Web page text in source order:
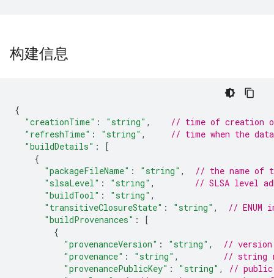
构建信息
{
"creationTime" : "string" ,
// time of creation of
"refreshTime" : "string" ,
// time when the
"buildDetails" :
[
{
"packageFileName" : "string" ,
// the name of
"slsaLevel" : "string" ,
// SLSA level
"buildTool" : "string" ,
"transitiveClosureState" : "string" ,
//
"buildProvenances" :
[
{
"provenanceVersion" : "string" ,
// version
"provenance" : "string" ,
// string
"provenancePublicKey" : "string" ,
// public